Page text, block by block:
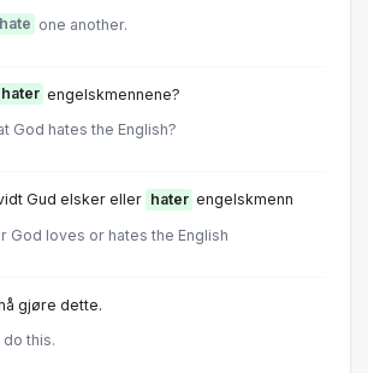
one another.
hater engelskmennene?
God hates the English?
Gud elsker eller hater engelskmenn
God loves or hates the English
gjøre dette.
this.